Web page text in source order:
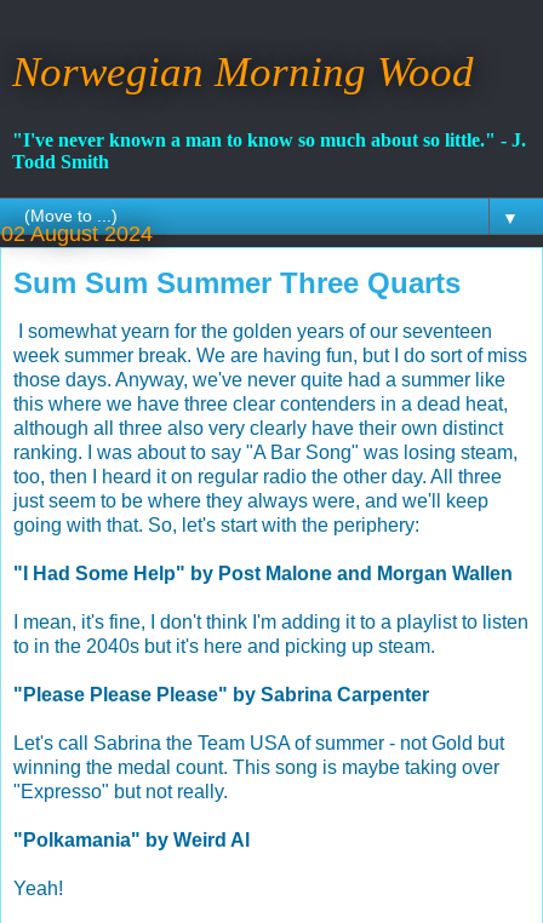
Norwegian Morning Wood
"I've never known a man to know so much about so little." - J.
Todd Smith
▼
02 August 2024
Sum Sum Summer Three Quarts
I somewhat yearn for the golden years of our seventeen
week summer break. We are having fun, but I do sort of miss
those days. Anyway, we've never quite had a summer like
this where we have three clear contenders in a dead heat,
although all three also very clearly have their own distinct
ranking. I was about to say "A Bar Song" was losing steam,
too, then I heard it on regular radio the other day. All three
just seem to be where they always were, and we'll keep
going with that. So, let's start with the periphery:
"I Had Some Help" by Post Malone and Morgan Wallen
I mean, it's fine, I don't think I'm adding it to a playlist to listen
to in the 2040s but it's here and picking up steam.
"Please Please Please" by Sabrina Carpenter
Let's call Sabrina the Team USA of summer - not Gold but
winning the medal count. This song is maybe taking over
"Expresso" but not really.
"Polkamania" by Weird Al
Yeah!